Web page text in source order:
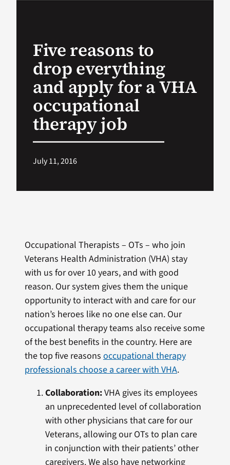
Five reasons to
drop everything
and apply for a VHA
occupational
therapy job
July 11, 2016
Occupational Therapists – OTs – who join
Veterans Health Administration (VHA) stay
with us for over 10 years, and with good
reason. Our system gives them the unique
opportunity to interact with and care for our
nation’s heroes like no one else can. Our
occupational therapy teams also receive some
of the best benefits in the country. Here are
the top five reasonsoccupational therapy
professionals choose a career with VHA.
Collaboration:VHA gives its employees
an unprecedented level of collaboration
with other physicians that care for our
Veterans, allowing our OTs to plan care
in conjunction with their patients’ other
caregivers. We also have networking